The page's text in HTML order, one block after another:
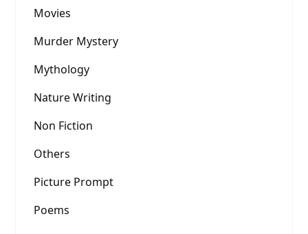
Movies
Murder Mystery
Mythology
Nature Writing
Non Fiction
Others
Picture Prompt
Poems